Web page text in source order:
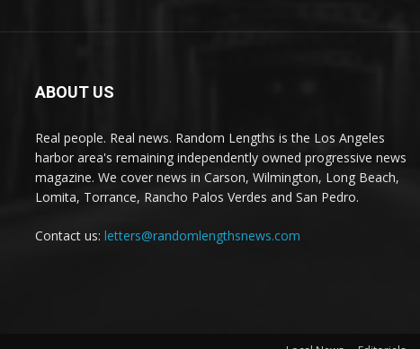
ABOUT US
Real people. Real news. Random Lengths is the Los Angeles
harbor area's remaining independently owned progressive news
magazine. We cover news in Carson, Wilmington, Long Beach,
Lomita, Torrance, Rancho Palos Verdes and San Pedro.
Contact us: letters@randomlengthsnews.com